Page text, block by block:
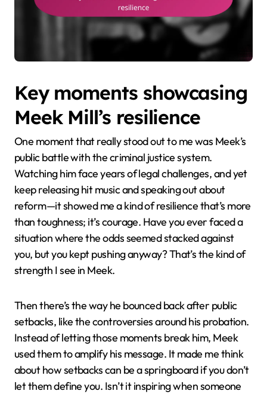
Key moments showcasing
Meek Mill’s resilience
One moment that really stood out to me was Meek’s
public battle with the criminal justice system.
Watching him face years of legal challenges, and yet
keep releasing hit music and speaking out about
reform—it showed me a kind of resilience that’s more
than toughness; it’s courage. Have you ever faced a
situation where the odds seemed stacked against
you, but you kept pushing anyway? That’s the kind of
strength I see in Meek.
Then there’s the way he bounced back after public
setbacks, like the controversies around his probation.
Instead of letting those moments break him, Meek
used them to amplify his message. It made me think
about how setbacks can be a springboard if you don’t
let them define you. Isn’t it inspiring when someone